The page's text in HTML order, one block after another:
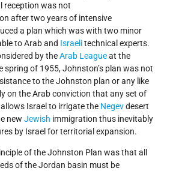
reception was not
after two years of intensive
a plan which was with two minor
to Arab and Israelitechnical experts.
by theArab Leagueat the
spring of 1955, Johnston’s plan was not
to the Johnston plan or any like
on the Arab conviction that any set of
Israel to irrigate the Negevdesert
new Jewish immigration thus inevitably
by Israel for territorial expansion.
of the Johnston Plan was that all
of the Jordan basin must be